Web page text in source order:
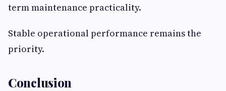
term maintenance practicality.
Stable operational performance remains the
priority.
Conclusion